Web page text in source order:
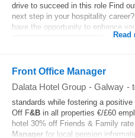
drive to succeed in this role Find
next step in your hospitality
have the opportunity to enhance
Read
Front Office Manager
Dalata Hotel Group - Galway -
standards while fostering a
Off F&B in all properties €/£60
hotel 30% off Friends & Family
Manager for local pension